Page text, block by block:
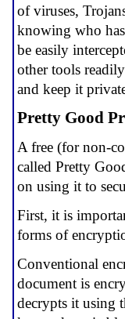
of viruses,
knowing who
be easily
other tools
and keep it
Pretty Good
A free (for non-
called Pretty
on using it to
First, it is
forms of
Conventional
document is
decrypts it using